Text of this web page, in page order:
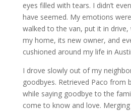
eyes filled with tears. I didn’t
have seemed. My emotions
walked to the van, put it in
my home, its new owner, and
cushioned around my life in
I drove slowly out of my
goodbyes. Retrieved Paco from
while saying goodbye to the
come to know and love.